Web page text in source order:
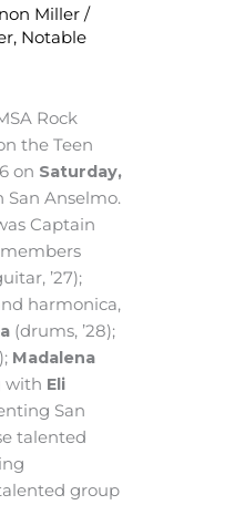
Miller /
, Notable
Rock
the Teen
on Saturday,
San Anselmo.
Captain
’27);
harmonica,
(drums, ’28);
Madalena
with Eli
San
talented
group